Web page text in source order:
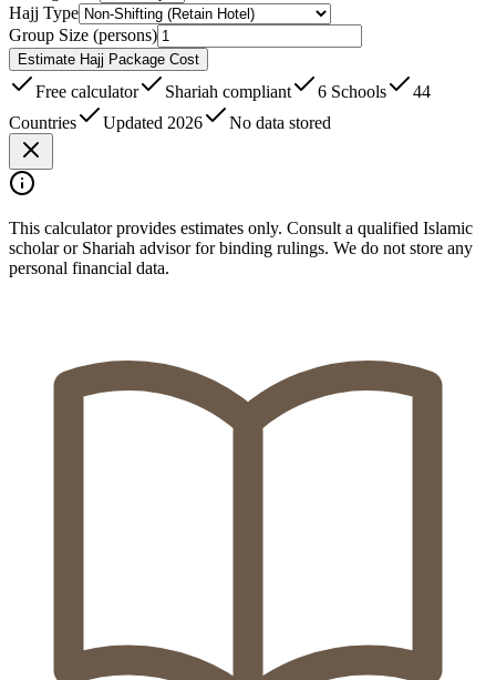
Hajj Type
Group Size (persons)
Estimate Hajj Package Cost
Free calculator Shariah compliant 6 Schools
44
Countries
Updated 2026 No data stored
This calculator provides estimates only. Consult a qualified Islamic
scholar or Shariah advisor for binding rulings. We do not store any
personal financial data.